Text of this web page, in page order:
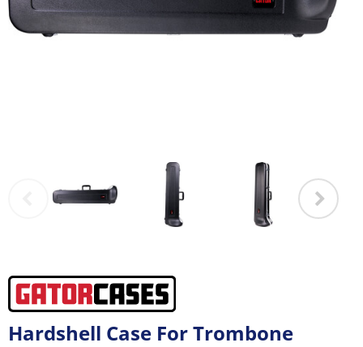
Hardshell Case For Trombone